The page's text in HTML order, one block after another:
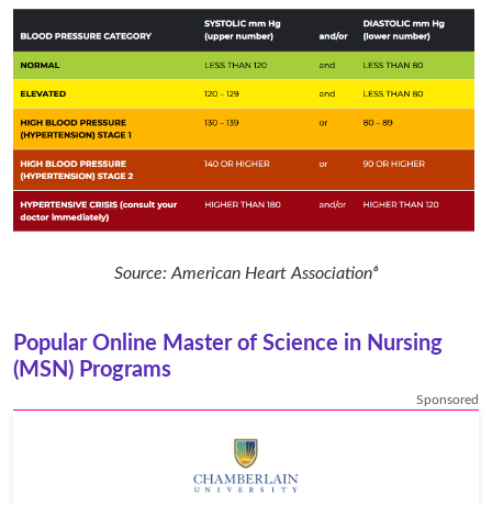
Source: American Heart Association⁶
Popular Online Master of Science in Nursing
(MSN) Programs
Sponsored